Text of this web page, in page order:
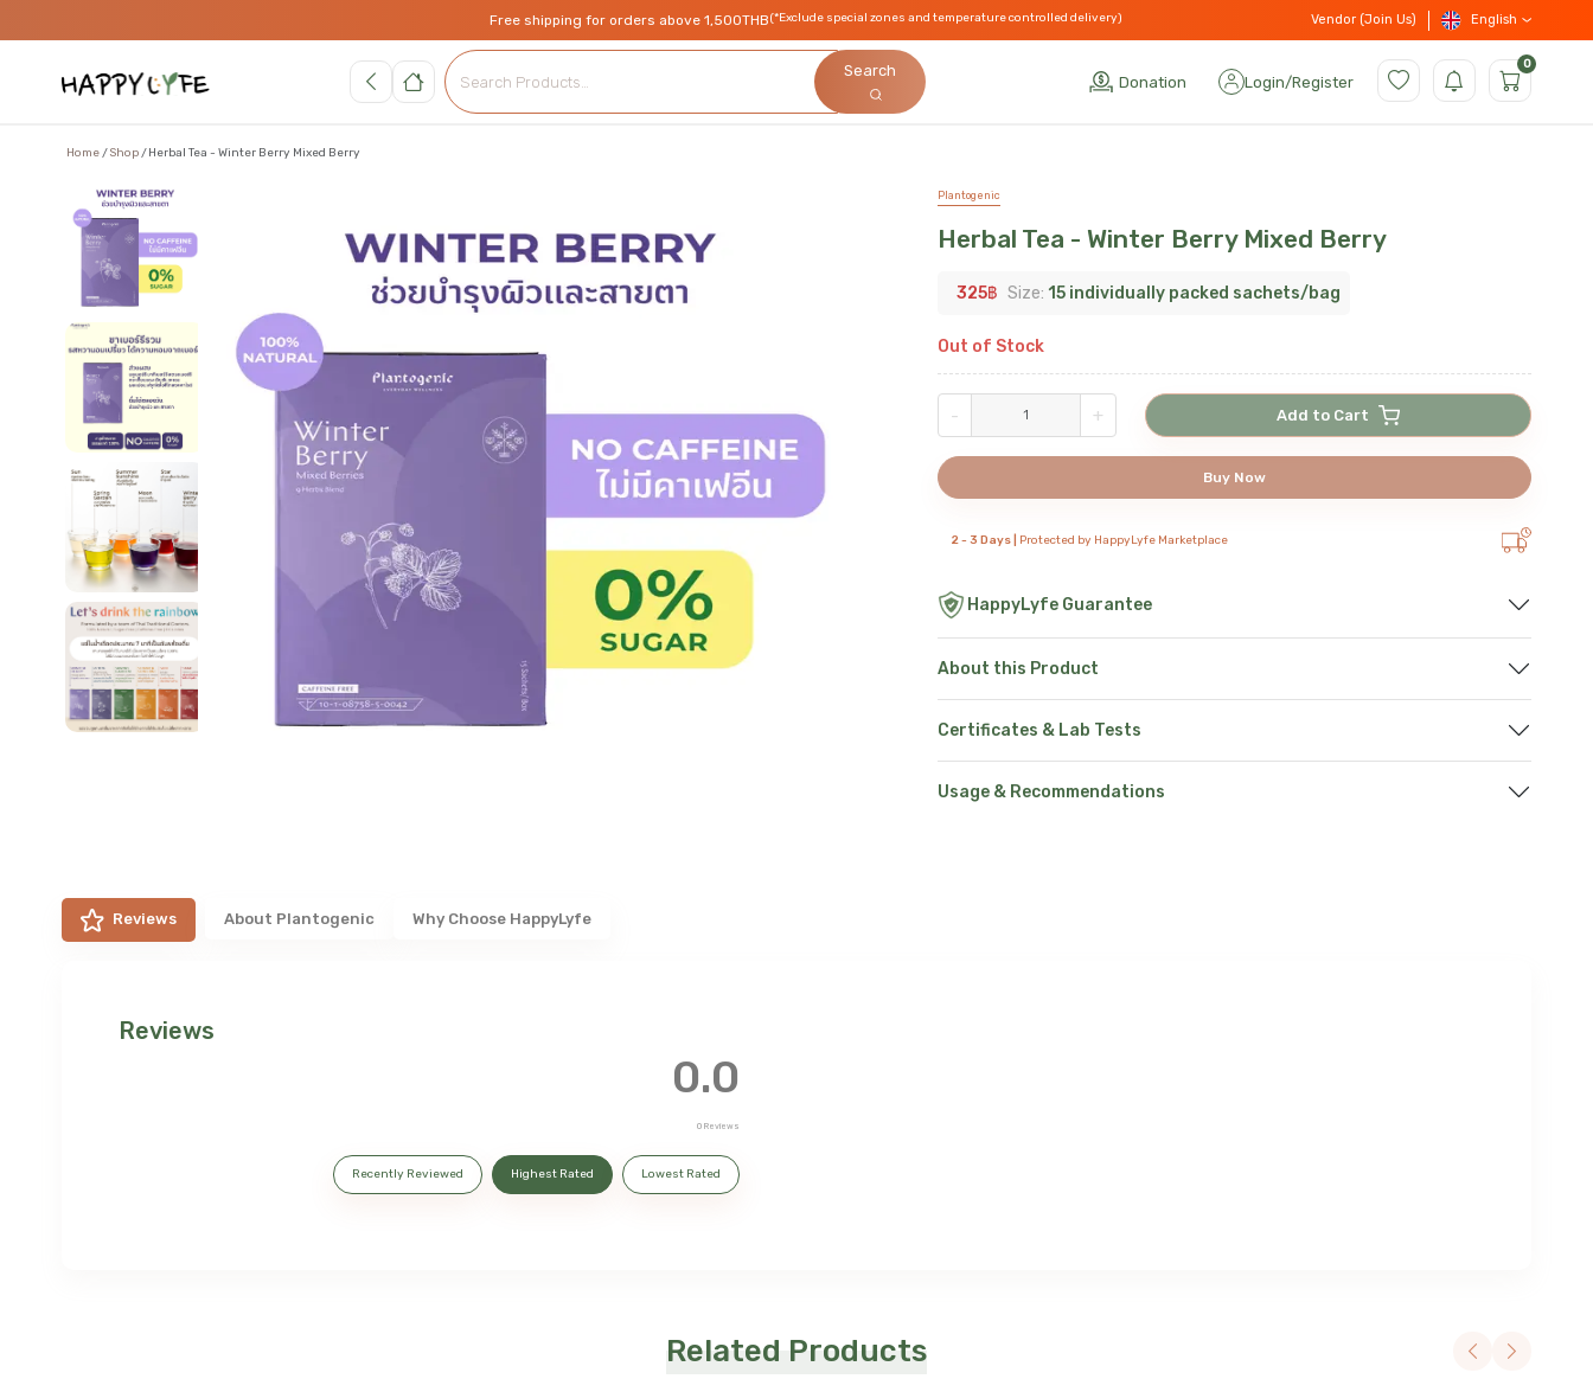
Free shipping for orders above 1,500THB(*Exclude special zones and temperature controlled delivery) Vendor (Join Us) English
Search
Donation Login/Register
0
Home Shop Herbal Tea - Winter Berry Mixed Berry
Plantogenic
Herbal Tea - Winter Berry Mixed Berry
325฿ Size: 15 individually packed sachets/bag
Out of Stock
- + Add to Cart
Buy Now
2 - 3 Days | Protected by HappyLyfe Marketplace
HappyLyfe Guarantee
About this Product
Certificates & Lab Tests
Usage & Recommendations
Reviews About Plantogenic Why Choose HappyLyfe
Reviews
0.0
0 Reviews
Recently Reviewed Highest Rated Lowest Rated
Related Products